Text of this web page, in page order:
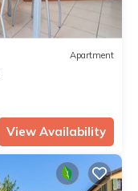
Apartment
View Availability